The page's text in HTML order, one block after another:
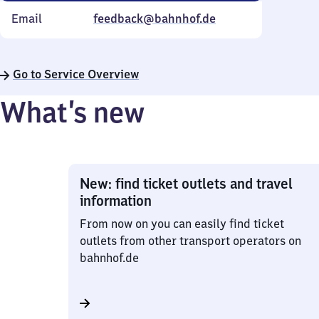
Email feedback@bahnhof.de
Go to Service Overview
What’s new
New: find ticket outlets and travel
information
From now on you can easily find ticket
outlets from other transport operators on
bahnhof.de